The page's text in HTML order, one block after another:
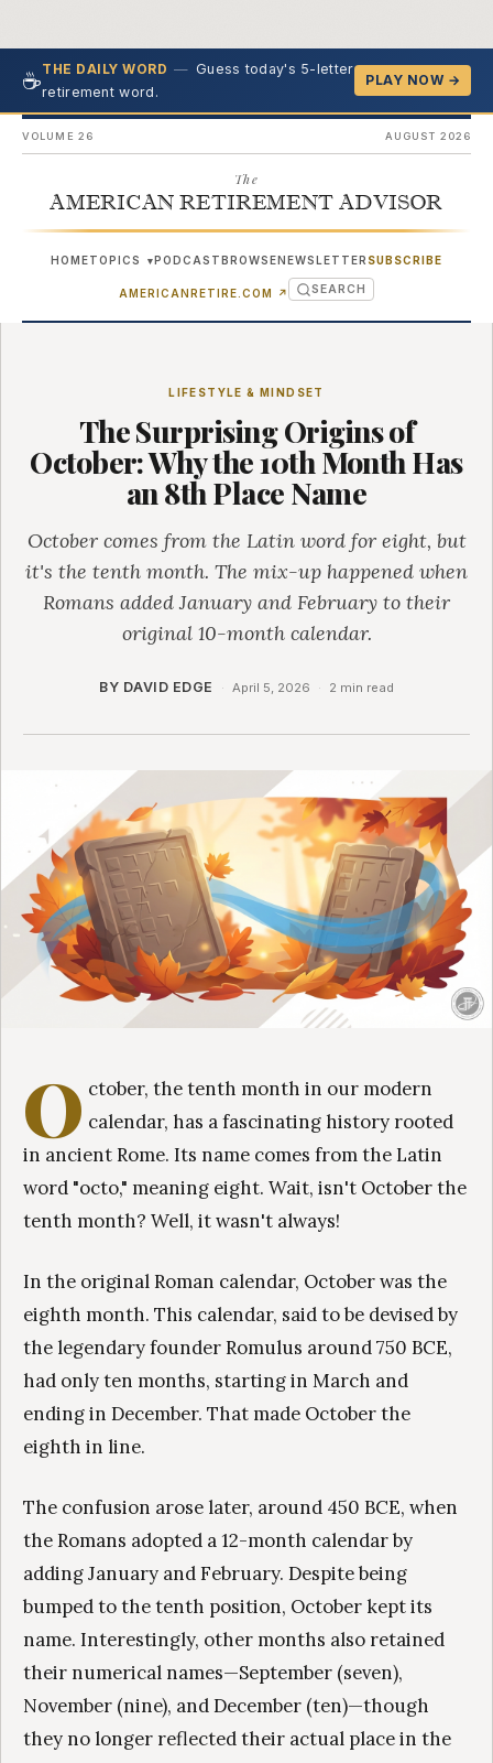
☕THE DAILY WORD — Guess today's 5-letter
retirement word.
PLAY NOW →
VOLUME 26 AUGUST 2026
The
AMERICAN RETIREMENT ADVISOR
HOMETOPICS ▾PODCASTBROWSENEWSLETTER SUBSCRIBE
AMERICANRETIRE.COM ↗ (OPENS IN NEW TAB)
SEARCH
LIFESTYLE & MINDSET
The Surprising Origins of
October: Why the 10th Month Has
an 8th Place Name
October comes from the Latin word for eight, but
it's the tenth month. The mix-up happened when
Romans added January and February to their
original 10-month calendar.
BY DAVID EDGE · April 5, 2026 · 2 min read
O ctober, the tenth month in our modern
calendar, has a fascinating history rooted
in ancient Rome. Its name comes from the Latin
word "octo," meaning eight. Wait, isn't October the
tenth month? Well, it wasn't always!
In the original Roman calendar, October was the
eighth month. This calendar, said to be devised by
the legendary founder Romulus around 750 BCE,
had only ten months, starting in March and
ending in December. That made October the
eighth in line.
The confusion arose later, around 450 BCE, when
the Romans adopted a 12-month calendar by
adding January and February. Despite being
bumped to the tenth position, October kept its
name. Interestingly, other months also retained
their numerical names—September (seven),
November (nine), and December (ten)—though
they no longer reflected their actual place in the